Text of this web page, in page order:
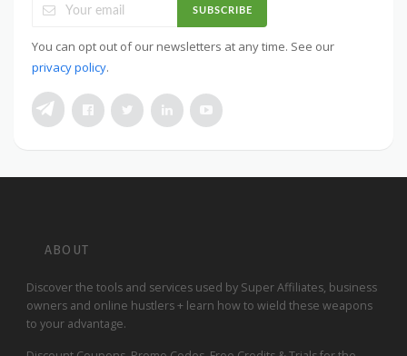
SUBSCRIBE
You can opt out of our newsletters at any time. See our
privacy policy.
ABOUT
Discover the tools and services used by Super Affiliates, business
owners and online hustlers + learn how to wield these weapons
to your advantage.